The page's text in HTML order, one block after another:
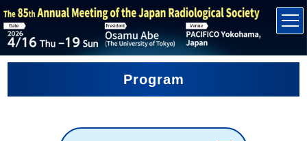
Program